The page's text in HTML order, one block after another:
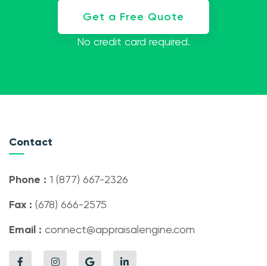
Get a Free Quote
No credit card required.
Contact
Phone : 1 (877) 667-2326
Fax : (678) 666-2575
Email : connect@appraisalengine.com